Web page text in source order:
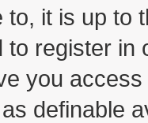
to, it is up to
to register
you
definable